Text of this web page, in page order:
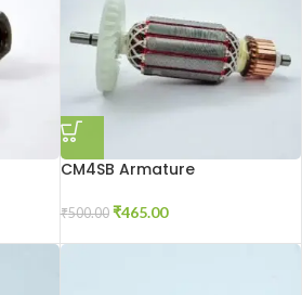
CM4SB Armature
₹500.00 ₹465.00